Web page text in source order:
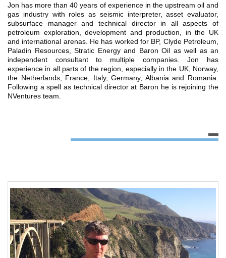
Jon has more than 40 years of experience in the upstream oil and
gas industry with roles as seismic interpreter, asset evaluator,
subsurface manager and technical director in all aspects of
petroleum exploration, development and production, in the UK
and international arenas. He has worked for BP, Clyde Petroleum,
Paladin Resources, Stratic Energy and Baron Oil as well as an
independent consultant to multiple companies. Jon has
experience in all parts of the region, especially in the UK, Norway,
the Netherlands, France, Italy, Germany, Albania and Romania.
Following a spell as technical director at Baron he is rejoining the
NVentures team.